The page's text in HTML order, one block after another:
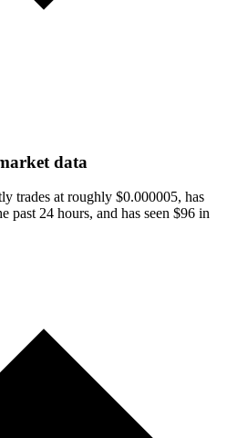
data
trades at roughly $0.000005, has
past 24 hours, and has seen $96 in